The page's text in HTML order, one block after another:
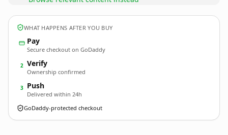
WHAT HAPPENS AFTER YOU BUY
Pay
Secure checkout on GoDaddy
2 Verify
Ownership confirmed
3 Push
Delivered within 24h
GoDaddy-protected checkout